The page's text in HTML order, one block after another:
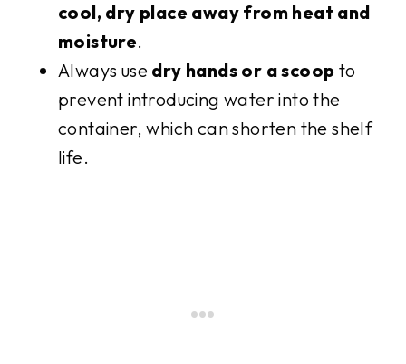
cool, dry place away from heat and
moisture.
Always use dry hands or a scoop to
prevent introducing water into the
container, which can shorten the shelf
life.